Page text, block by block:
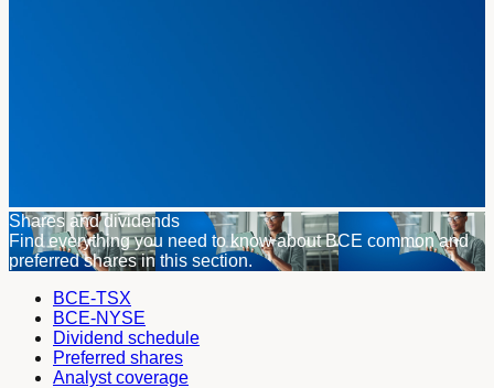
Shares and dividends
Find everything you need to know about BCE common and
preferred shares in this section.
BCE-TSX
BCE-NYSE
Dividend schedule
Preferred shares
Analyst coverage